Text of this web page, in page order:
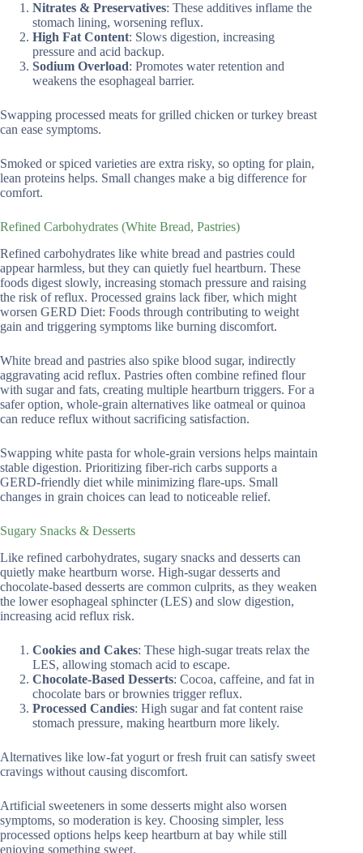
Nitrates & Preservatives: These additives inflame the
stomach lining, worsening reflux.
High Fat Content: Slows digestion, increasing
pressure and acid backup.
Sodium Overload: Promotes water retention and
weakens the esophageal barrier.
Swapping processed meats for grilled chicken or turkey breast
can ease symptoms.
Smoked or spiced varieties are extra risky, so opting for plain,
lean proteins helps. Small changes make a big difference for
comfort.
Refined Carbohydrates (White Bread, Pastries)
Refined carbohydrates like white bread and pastries could
appear harmless, but they can quietly fuel heartburn. These
foods digest slowly, increasing stomach pressure and raising
the risk of reflux. Processed grains lack fiber, which might
worsen GERD Diet: Foods through contributing to weight
gain and triggering symptoms like burning discomfort.
White bread and pastries also spike blood sugar, indirectly
aggravating acid reflux. Pastries often combine refined flour
with sugar and fats, creating multiple heartburn triggers. For a
safer option, whole-grain alternatives like oatmeal or quinoa
can reduce reflux without sacrificing satisfaction.
Swapping white pasta for whole-grain versions helps maintain
stable digestion. Prioritizing fiber-rich carbs supports a
GERD-friendly diet while minimizing flare-ups. Small
changes in grain choices can lead to noticeable relief.
Sugary Snacks & Desserts
Like refined carbohydrates, sugary snacks and desserts can
quietly make heartburn worse. High-sugar desserts and
chocolate-based desserts are common culprits, as they weaken
the lower esophageal sphincter (LES) and slow digestion,
increasing acid reflux risk.
Cookies and Cakes: These high-sugar treats relax the
LES, allowing stomach acid to escape.
Chocolate-Based Desserts: Cocoa, caffeine, and fat in
chocolate bars or brownies trigger reflux.
Processed Candies: High sugar and fat content raise
stomach pressure, making heartburn more likely.
Alternatives like low-fat yogurt or fresh fruit can satisfy sweet
cravings without causing discomfort.
Artificial sweeteners in some desserts might also worsen
symptoms, so moderation is key. Choosing simpler, less
processed options helps keep heartburn at bay while still
enjoying something sweet.